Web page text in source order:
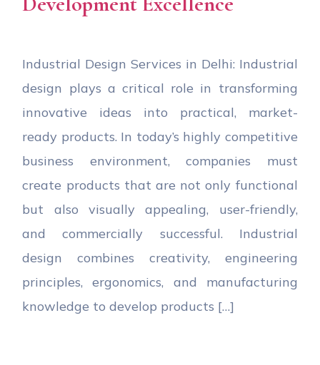
Industrial Design Services in Delhi: Industrial
design plays a critical role in transforming
innovative ideas into practical, market-
ready products. In today’s highly competitive
business environment, companies must
create products that are not only functional
but also visually appealing, user-friendly,
and commercially successful. Industrial
design combines creativity, engineering
principles, ergonomics, and manufacturing
knowledge to develop products […]